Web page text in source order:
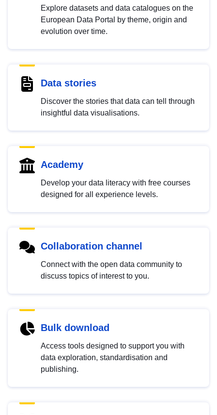
Explore datasets and data catalogues on the
European Data Portal by theme, origin and
evolution over time.
Data stories
Discover the stories that data can tell through
insightful data visualisations.
Academy
Develop your data literacy with free courses
designed for all experience levels.
Collaboration channel
Connect with the open data community to
discuss topics of interest to you.
Bulk download
Access tools designed to support you with
data exploration, standardisation and
publishing.